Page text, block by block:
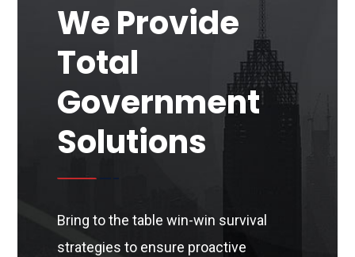
We Provide
Total
Government
Solutions
Bring to the table win-win survival
strategies to ensure proactive